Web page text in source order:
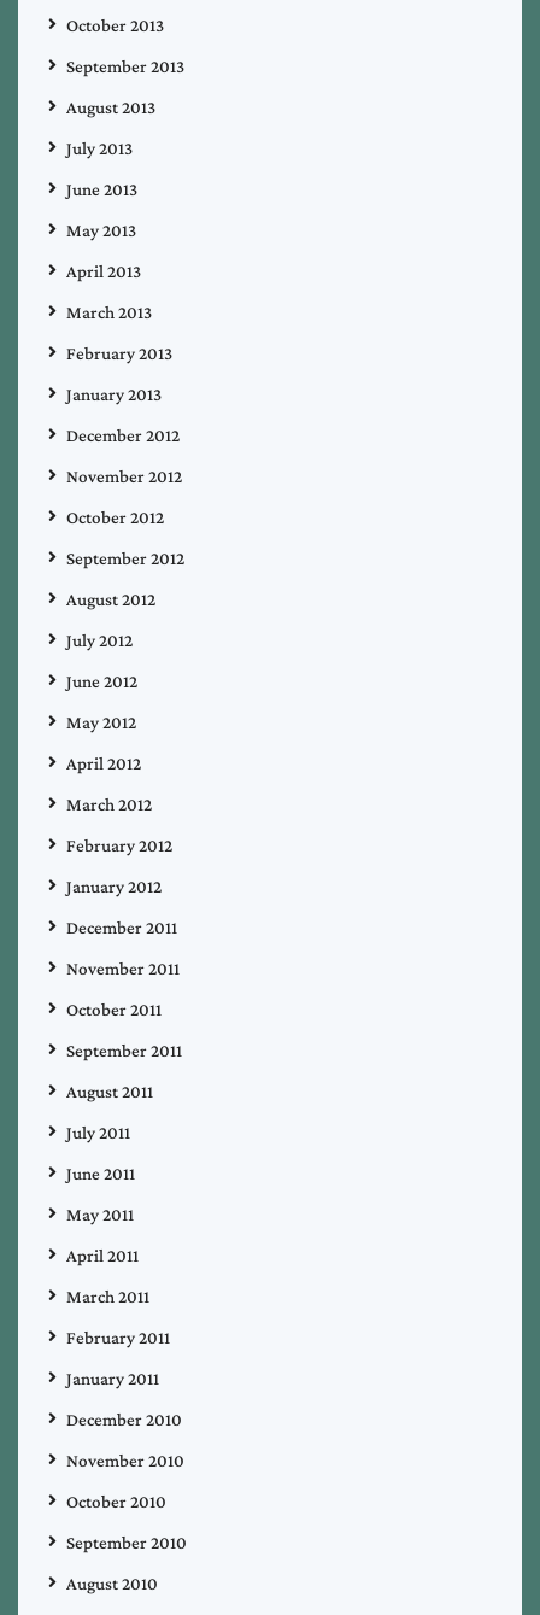
October 2013
September 2013
August 2013
July 2013
June 2013
May 2013
April 2013
March 2013
February 2013
January 2013
December 2012
November 2012
October 2012
September 2012
August 2012
July 2012
June 2012
May 2012
April 2012
March 2012
February 2012
January 2012
December 2011
November 2011
October 2011
September 2011
August 2011
July 2011
June 2011
May 2011
April 2011
March 2011
February 2011
January 2011
December 2010
November 2010
October 2010
September 2010
August 2010